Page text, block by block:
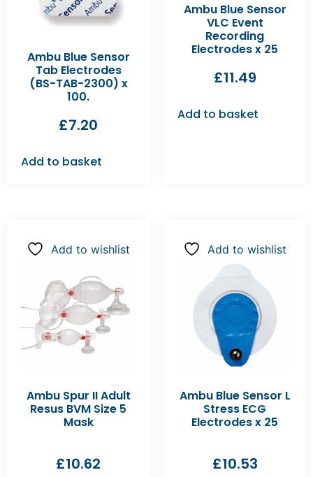
Ambu Blue Sensor
Tab Electrodes
(BS-TAB-2300) x
100.
£7.20
Add to basket
Ambu Blue Sensor
VLC Event
Recording
Electrodes x 25
£11.49
Add to basket
Add to wishlist
Ambu Spur II Adult
Resus BVM Size 5
Mask
£10.62
Add to wishlist
Ambu Blue Sensor L
Stress ECG
Electrodes x 25
£10.53